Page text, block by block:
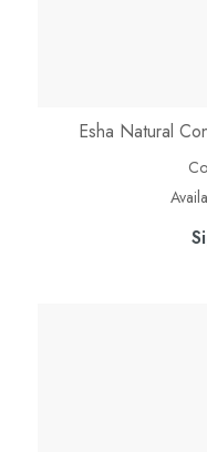
Esha Natural